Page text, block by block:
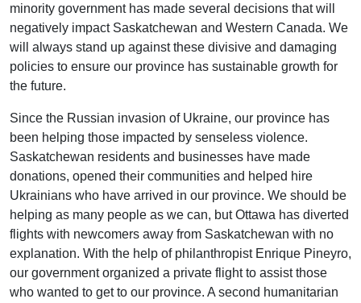
minority government has made several decisions that will
negatively impact Saskatchewan and Western Canada. We
will always stand up against these divisive and damaging
policies to ensure our province has sustainable growth for
the future.
Since the Russian invasion of Ukraine, our province has
been helping those impacted by senseless violence.
Saskatchewan residents and businesses have made
donations, opened their communities and helped hire
Ukrainians who have arrived in our province. We should be
helping as many people as we can, but Ottawa has diverted
flights with newcomers away from Saskatchewan with no
explanation. With the help of philanthropist Enrique Pineyro,
our government organized a private flight to assist those
who wanted to get to our province. A second humanitarian